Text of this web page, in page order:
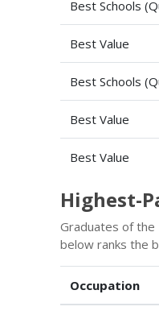
Best Schools
Best Value
Best Schools
Best Value
Best Value
Highest-
Graduates of the
below ranks the
Occupation